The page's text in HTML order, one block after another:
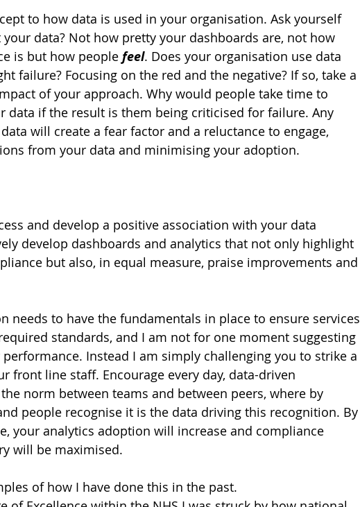
to how data is used in your organisation. Ask yourself
your data? Not how pretty your dashboards are, not how
is but how people feel. Does your organisation use data
failure? Focusing on the red and the negative? If so, take a
of your approach. Why would people take time to
data if the result is them being criticised for failure. Any
will create a fear factor and a reluctance to engage,
from your data and minimising your adoption.
and develop a positive association with your data
develop dashboards and analytics that not only highlight
but also, in equal measure, praise improvements and
needs to have the fundamentals in place to ensure services
standards, and I am not for one moment suggesting
Instead I am simply challenging you to strike a
front line staff. Encourage every day, data-driven
norm between teams and between peers, where by
people recognise it is the data driving this recognition. By
your analytics adoption will increase and compliance
will be maximised.
of how I have done this in the past.